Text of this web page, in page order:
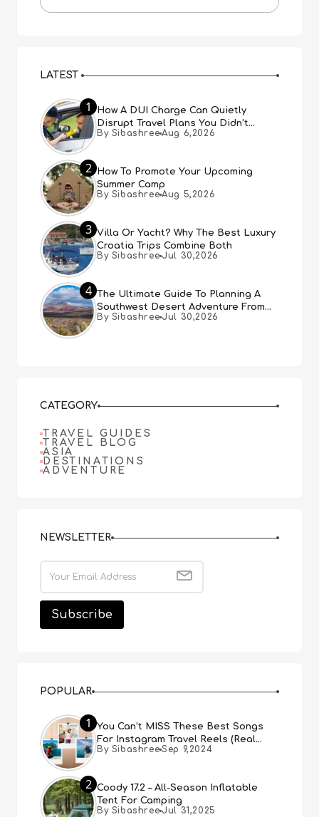
LATEST
1
How A DUI Charge Can Quietly
Disrupt Travel Plans You Didn’t
Expect
By Sibashree Aug 6,2026
2
How To Promote Your Upcoming
Summer Camp
By Sibashree Aug 5,2026
3 Villa Or Yacht? Why The Best Luxury
Croatia Trips Combine Both
By Sibashree Jul 30,2026
4
The Ultimate Guide To Planning A
Southwest Desert Adventure From
Las Vegas
By Sibashree Jul 30,2026
CATEGORY
TRAVEL GUIDES
TRAVEL BLOG
ASIA
DESTINATIONS
ADVENTURE
NEWSLETTER
POPULAR
1
You Can’t MISS These Best Songs
For Instagram Travel Reels (Real
People, Real Choice)
By Sibashree Sep 9,2024
2 Coody 17.2 – All-Season Inflatable
Tent For Camping
By Sibashree Jul 31,2025